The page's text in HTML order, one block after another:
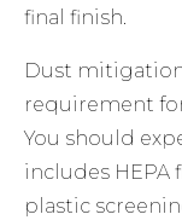
final finish.
Dust
requirement
You should
includes
plastic